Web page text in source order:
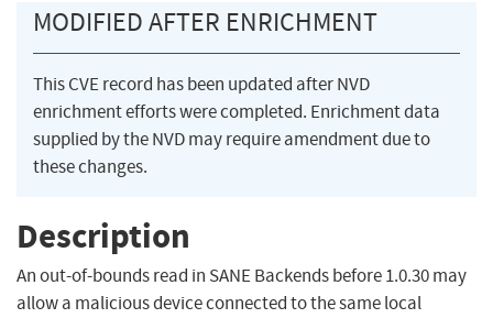
MODIFIED AFTER ENRICHMENT
This CVE record has been updated after NVD
enrichment efforts were completed. Enrichment data
supplied by the NVD may require amendment due to
these changes.
Description
An out-of-bounds read in SANE Backends before 1.0.30 may
allow a malicious device connected to the same local